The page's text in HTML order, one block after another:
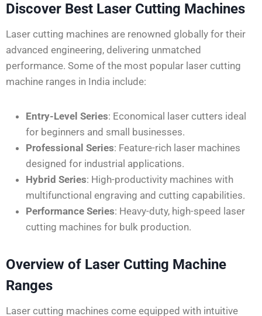
Discover Best Laser Cutting Machines
Laser cutting machines are renowned globally for their
advanced engineering, delivering unmatched
performance. Some of the most popular laser cutting
machine ranges in India include:
Entry-Level Series: Economical laser cutters ideal
for beginners and small businesses.
Professional Series: Feature-rich laser machines
designed for industrial applications.
Hybrid Series: High-productivity machines with
multifunctional engraving and cutting capabilities.
Performance Series: Heavy-duty, high-speed laser
cutting machines for bulk production.
Overview of Laser Cutting Machine
Ranges
Laser cutting machines come equipped with intuitive